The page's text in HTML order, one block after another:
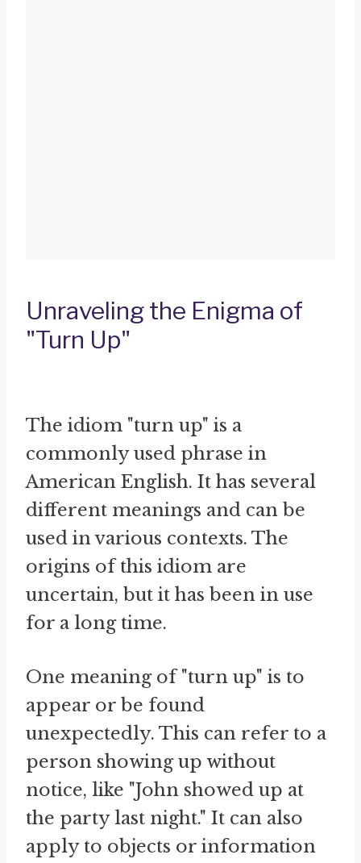
Unraveling the Enigma of
"Turn Up"
The idiom "turn up" is a
commonly used phrase in
American English. It has several
different meanings and can be
used in various contexts. The
origins of this idiom are
uncertain, but it has been in use
for a long time.
One meaning of "turn up" is to
appear or be found
unexpectedly. This can refer to a
person showing up without
notice, like "John showed up at
the party last night." It can also
apply to objects or information